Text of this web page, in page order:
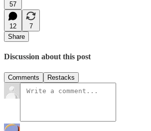
57
12
7
Share
Discussion about this post
Comments Restacks